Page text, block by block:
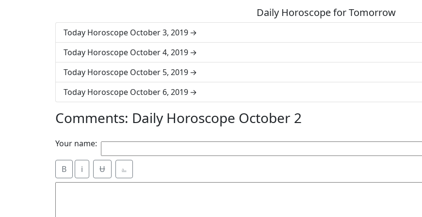
Daily Horoscope for Tomorrow
Today Horoscope October 3, 2019
Today Horoscope October 4, 2019
Today Horoscope October 5, 2019
Today Horoscope October 6, 2019
Comments: Daily Horoscope October 2
Your name:
B i Ʉ ⎁